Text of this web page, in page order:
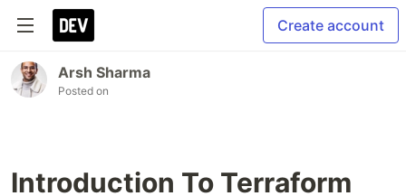
Create account
Arsh Sharma
Posted on
Introduction To Terraform